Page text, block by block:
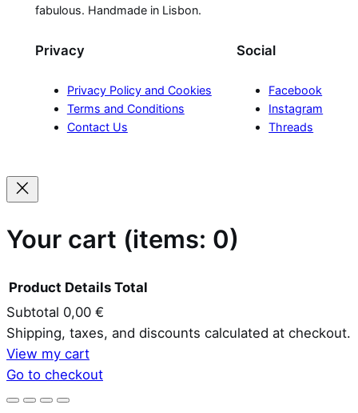
fabulous. Handmade in Lisbon.
Privacy
Privacy Policy and Cookies
Terms and Conditions
Contact Us
Social
Facebook
Instagram
Threads
Your cart (items: 0)
Products
in
cart
Product Details Total
Subtotal 0,00 €
Shipping, taxes, and discounts calculated at checkout.
View my cart
Go to checkout